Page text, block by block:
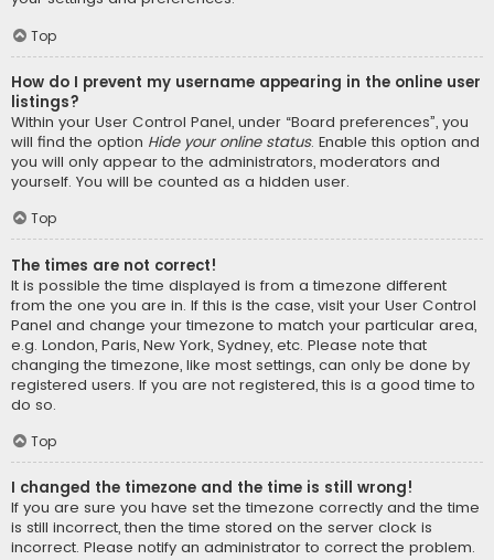
Top
How do I prevent my username appearing in the online user
listings?
Within your User Control Panel, under “Board preferences”, you
will find the option Hide your online status. Enable this option and
you will only appear to the administrators, moderators and
yourself. You will be counted as a hidden user.
Top
The times are not correct!
It is possible the time displayed is from a timezone different
from the one you are in. If this is the case, visit your User Control
Panel and change your timezone to match your particular area,
e.g. London, Paris, New York, Sydney, etc. Please note that
changing the timezone, like most settings, can only be done by
registered users. If you are not registered, this is a good time to
do so.
Top
I changed the timezone and the time is still wrong!
If you are sure you have set the timezone correctly and the time
is still incorrect, then the time stored on the server clock is
incorrect. Please notify an administrator to correct the problem.